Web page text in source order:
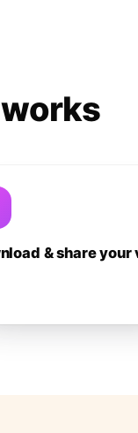
& share your